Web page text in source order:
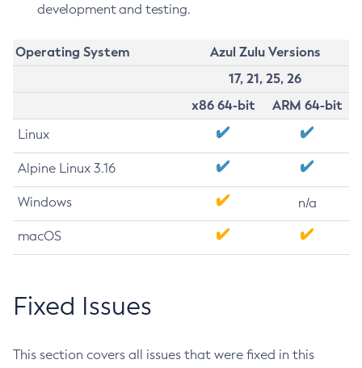
development and testing.
Operating System
Azul Zulu Versions
17, 21, 25, 26
x86 64-bit
ARM 64-bit
Linux
Alpine Linux 3.16
Windows n/a
macOS
Fixed Issues
This section covers all issues that were fixed in this